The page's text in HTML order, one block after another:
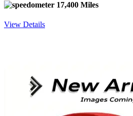
17,400 Miles
View Details